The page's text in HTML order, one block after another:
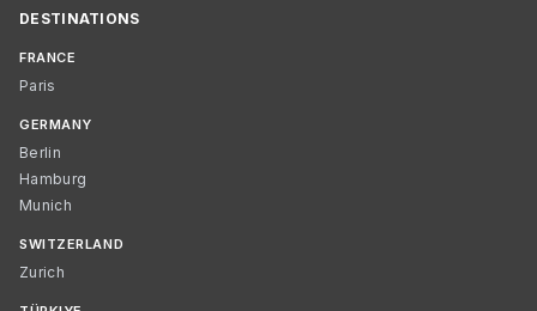
DESTINATIONS
FRANCE
Paris
GERMANY
Berlin
Hamburg
Munich
SWITZERLAND
Zurich